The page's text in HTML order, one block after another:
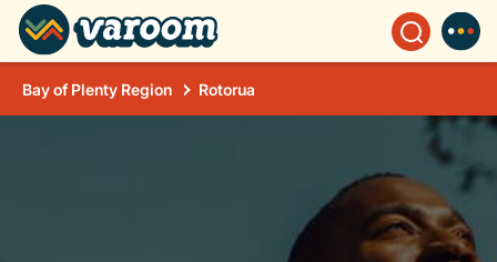
Bay of Plenty Region Rotorua